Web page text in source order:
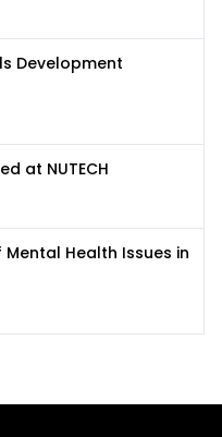
Development
at NUTECH
Health Issues in